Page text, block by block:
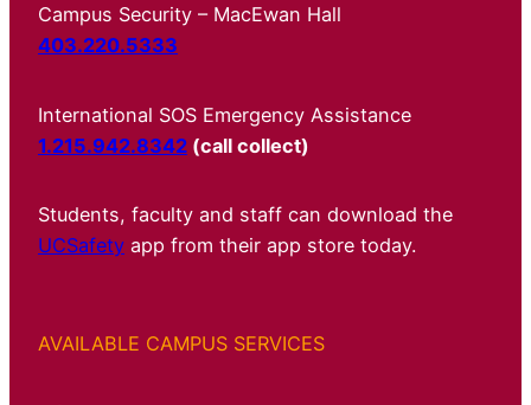
Campus Security – MacEwan Hall
403.220.5333
International SOS Emergency Assistance
1.215.942.8342 (call collect)
Students, faculty and staff can download the
UCSafety app from their app store today.
AVAILABLE CAMPUS SERVICES